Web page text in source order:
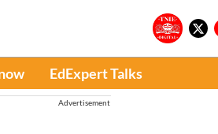
EdExpert Talks
Advertisement